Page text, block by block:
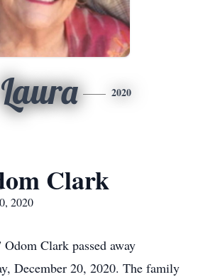
Laura 2020
Clark
2020
Clark passed away
December 20, 2020. The family